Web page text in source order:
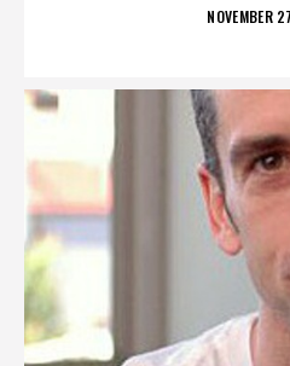
NOVEMBER